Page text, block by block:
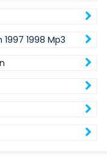
1998 Mp3